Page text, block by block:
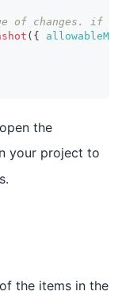
of changes. if
( {
the
your project to
the items in the